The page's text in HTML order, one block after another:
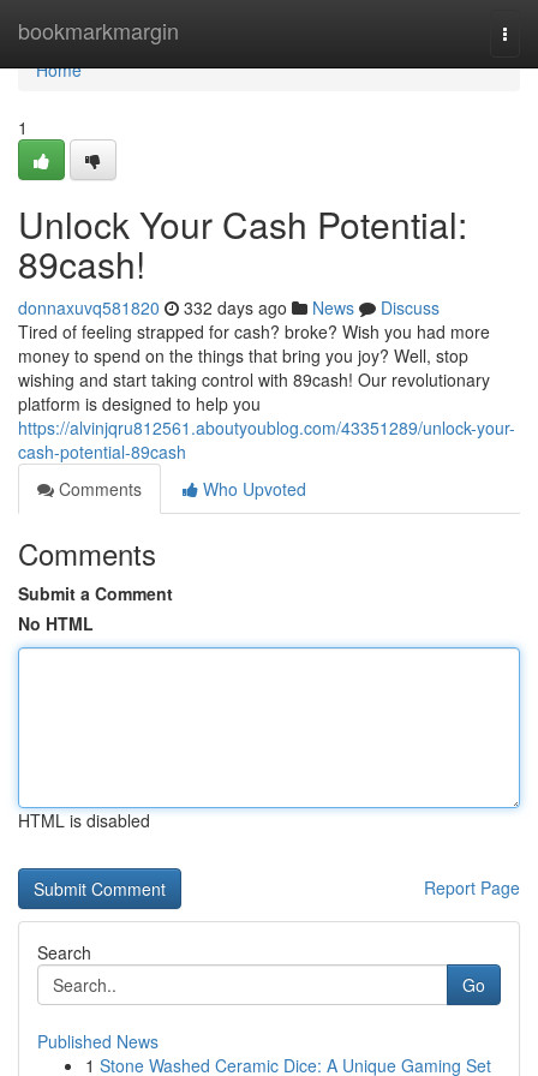
bookmarkmargin
Home
Home
1
Unlock Your Cash Potential:
89cash!
donnaxuvq581820 332 days ago News
Discuss
Tired of feeling strapped for cash? broke? Wish you had more
money to spend on the things that bring you joy? Well, stop
wishing and start taking control with 89cash! Our revolutionary
platform is designed to help you
https://alvinjqru812561.aboutyoublog.com/43351289/unlock-your-
cash-potential-89cash
Comments
Who Upvoted
Comments
Submit a Comment
No HTML
HTML is disabled
Report Page
Search
Go
Published News
1 Stone Washed Ceramic Dice: A Unique Gaming Set